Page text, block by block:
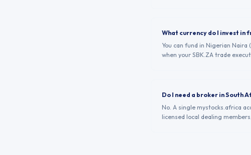
What currency do I invest in
You can fund in Nigerian Naira
when your SBK.ZA trade
Do I need a broker in South
No. A single mystocks.africa
licensed local dealing